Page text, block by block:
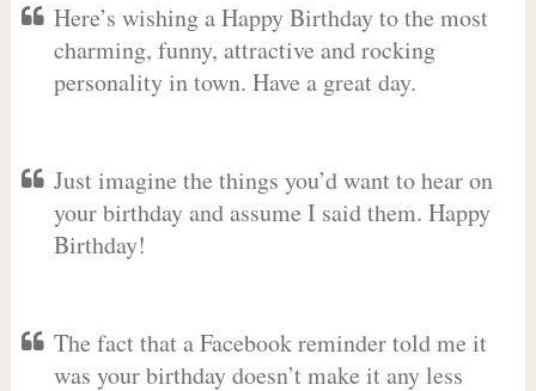
Here’s wishing a Happy Birthday to the most
charming, funny, attractive and rocking
personality in town. Have a great day.
Just imagine the things you’d want to hear on
your birthday and assume I said them. Happy
Birthday!
The fact that a Facebook reminder told me it
was your birthday doesn’t make it any less